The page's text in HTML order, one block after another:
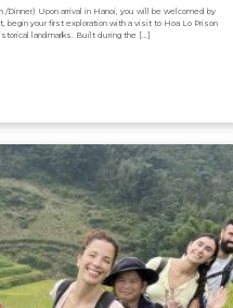
Dinner) Upon arrival in Hanoi, you will be welcomed by
your first exploration with a visit to Hoa Lo Prison
landmarks. Built during the […]